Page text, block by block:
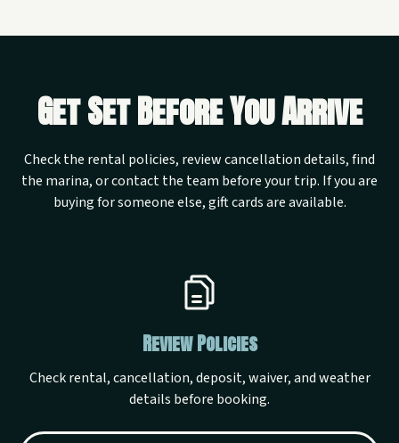
Get Set Before You Arrive
Check the rental policies, review cancellation details, find
the marina, or contact the team before your trip. If you are
buying for someone else, gift cards are available.
Review Policies
Check rental, cancellation, deposit, waiver, and weather
details before booking.